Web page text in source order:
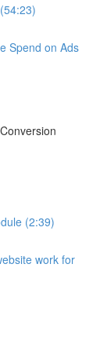
Spend on Ads
(2:39)
work for